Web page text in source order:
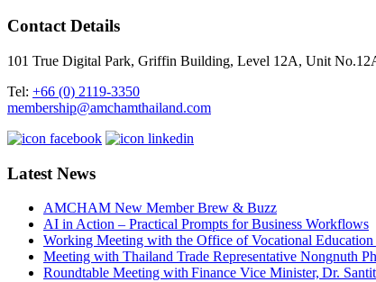
Contact Details
101 True Digital Park, Griffin Building, Level 12A, Unit
Tel: +66 (0) 2119-3350
membership@amchamthailand.com
Latest News
AMCHAM New Member Brew & Buzz
AI in Action – Practical Prompts for Business Workflows
Working Meeting with the Office of Vocational
Meeting with Thailand Trade Representative Nongnuth
Roundtable Meeting with Finance Vice Minister, Dr.